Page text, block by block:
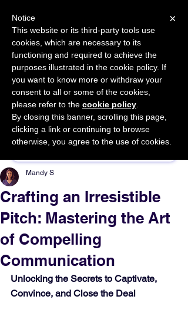
START FOR FREE Ask Valkyrie
Sponsor This Article
Crafting an Irresistible
Pitch: Mastering the Art
of Compelling
Communication
Mandy S
Unlocking the Secrets to Captivate,
Convince, and Close the Deal
×
Notice
This website or its third-party tools use
cookies, which are necessary to its
functioning and required to achieve the
purposes illustrated in the cookie policy. If
you want to know more or withdraw your
consent to all or some of the cookies,
please refer to the cookie policy
By closing this banner, scrolling this page,
clicking a link or continuing to browse
otherwise, you agree to the use of cookies.